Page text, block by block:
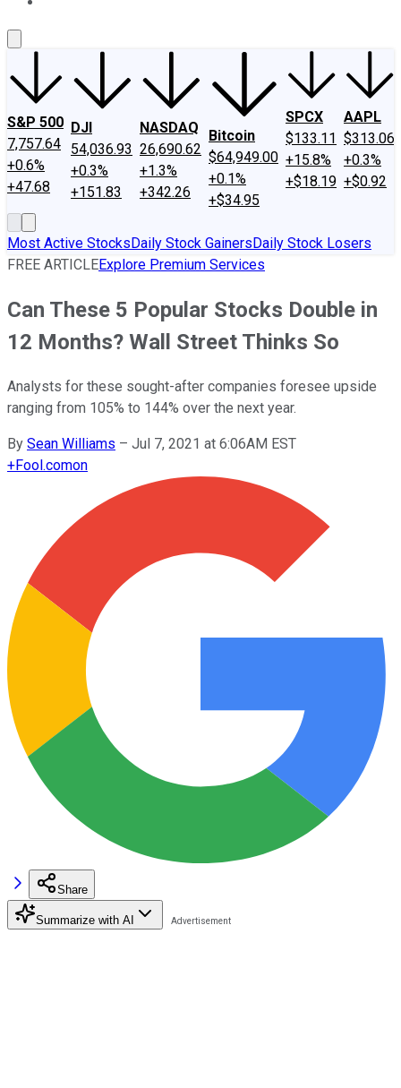
S&P 500
7,757.64
+0.6%
+47.68
DJI
54,036.93
+0.3%
+151.83
NASDAQ
26,690.62
+1.3%
+342.26
Bitcoin
$64,949.00
+0.1%
+$34.95
SPCX
$133.11
+15.8%
+$18.19
AAPL
$313.06
+0.3%
+$0.92
Most Active StocksDaily Stock GainersDaily Stock Losers
FREE ARTICLEExplore Premium Services
Can These 5 Popular Stocks Double in
12 Months? Wall Street Thinks So
Analysts for these sought-after companies foresee upside
ranging from 105% to 144% over the next year.
By Sean Williams – Jul 7, 2021 at 6:06AM EST
+Fool.comon
Share
Summarize with AI